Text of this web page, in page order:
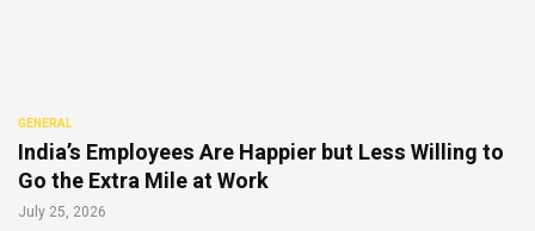
GENERAL
India’s Employees Are Happier but Less Willing to
Go the Extra Mile at Work
July 25, 2026